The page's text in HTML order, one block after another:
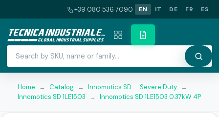
+39 080 536 7090 EN IT DE FR ES
Home → Catalog → Innomotics SD — Severe Duty →
Innomotics SD 1LE1503
→ Innomotics SD 1LE1503 0.37kW 4P